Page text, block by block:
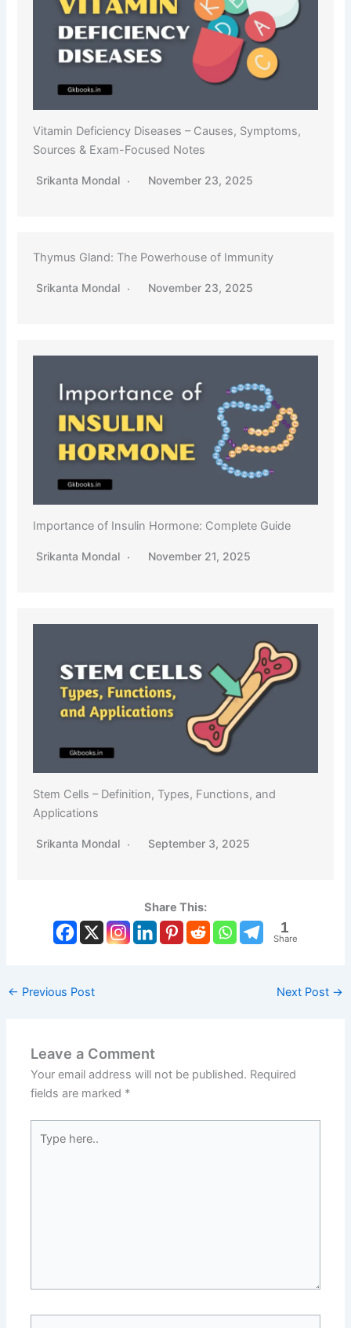
Vitamin Deficiency Diseases – Causes, Symptoms,
Sources & Exam-Focused Notes
Srikanta Mondal November 23, 2025
Thymus Gland: The Powerhouse of Immunity
Srikanta Mondal November 23, 2025
Importance of Insulin Hormone: Complete Guide
Srikanta Mondal November 21, 2025
Stem Cells – Definition, Types, Functions, and
Applications
Srikanta Mondal September 3, 2025
Share This:
1
Share
← Previous Post Next Post →
Leave a Comment
Your email address will not be published. Required
fields are marked *
here..